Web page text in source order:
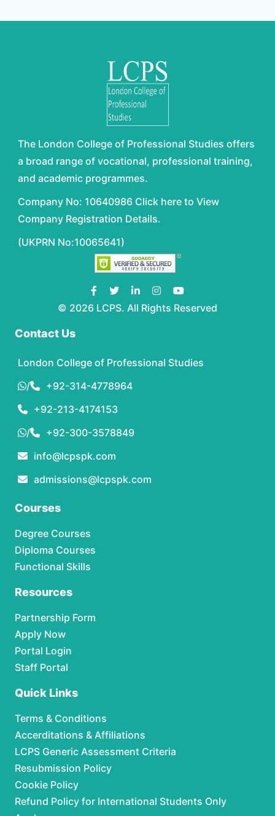
The London College of Professional Studies offers
a broad range of vocational, professional training,
and academic programmes.
Company No: 10640986 Click here to View
Company Registration Details.
(UKPRN No:10065641)
© 2026 LCPS. All Rights Reserved
Contact Us
London College of Professional Studies
/
+92-314-4778964
+92-213-4174153
/
+92-300-3578849
info@lcpspk.com
admissions@lcpspk.com
Courses
Degree Courses
Diploma Courses
Functional Skills
Resources
Partnership Form
Apply Now
Portal Login
Staff Portal
Quick Links
Terms & Conditions
Accerditations & Affiliations
LCPS Generic Assessment Criteria
Resubmission Policy
Cookie Policy
Refund Policy for International Students Only